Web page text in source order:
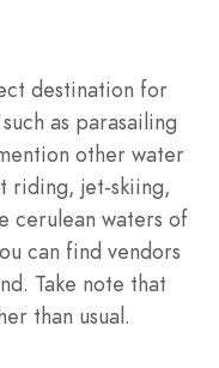
destination for
as parasailing
other water
riding, jet-skiing,
cerulean waters of
can find vendors
Take note that
than usual.